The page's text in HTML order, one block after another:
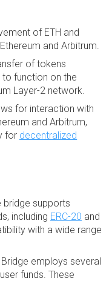
of ETH and
and Arbitrum.
of tokens
function on the
Layer-2 network.
for interaction with
and Arbitrum,
for decentralized
bridge supports
including ERC-20 and
with a wide range
employs several
funds. These